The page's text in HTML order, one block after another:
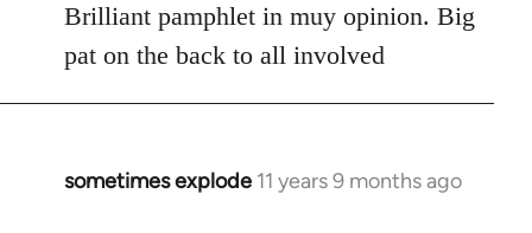
to
Welcome
by
libcom.org
Brilliant pamphlet in muy opinion. Big
pat on the back to all involved
sometimes explode 11 years 9 months ago
In